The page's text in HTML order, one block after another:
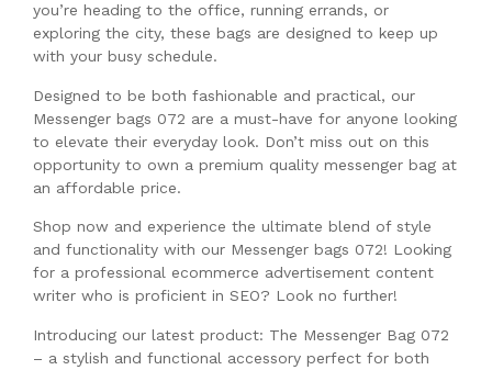
you’re heading to the office, running errands, or
exploring the city, these bags are designed to keep up
with your busy schedule.
Designed to be both fashionable and practical, our
Messenger bags 072 are a must-have for anyone looking
to elevate their everyday look. Don’t miss out on this
opportunity to own a premium quality messenger bag at
an affordable price.
Shop now and experience the ultimate blend of style
and functionality with our Messenger bags 072! Looking
for a professional ecommerce advertisement content
writer who is proficient in SEO? Look no further!
Introducing our latest product: The Messenger Bag 072
– a stylish and functional accessory perfect for both